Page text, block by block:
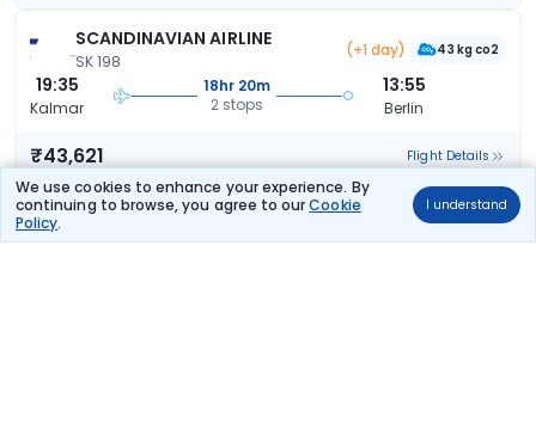
We use cookies to enhance your experience. By
continuing to browse, you agree to ourCookie
Policy.
I understand
SCANDINAVIAN AIRLINE
SK 198
(+1 day) 43 kg co2
19:35
Kalmar
18hr 20m
2 stops
13:55
Berlin
₹43,621 Flight Details
SCANDINAVIAN AIRLINE 43 kg co2